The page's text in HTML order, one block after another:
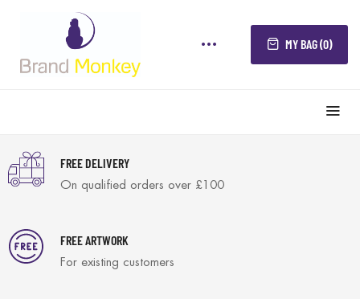
MY BAG (0)
FREE DELIVERY
On qualified orders over £100
FREE ARTWORK
For existing customers